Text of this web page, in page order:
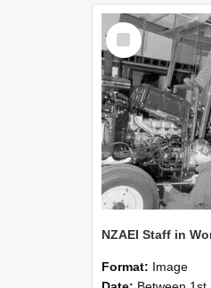
Select
Item
Format: Image